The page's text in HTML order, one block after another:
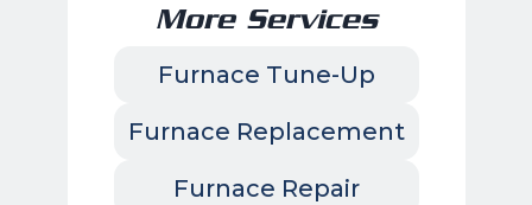
More Services
Furnace Tune-Up
Furnace Replacement
Furnace Repair